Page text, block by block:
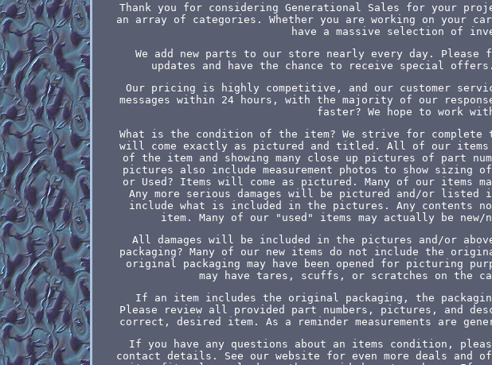
Thank you for considering Generational Sales for your
an array of categories. Whether you are working on your
have a massive selection of
We add new parts to our store nearly every day.
updates and have the chance to receive special
Our pricing is highly competitive, and our customer
messages within 24 hours, with the majority of our
faster? We hope to work
What is the condition of the item? We strive for complete
will come exactly as pictured and titled. All of our items
of the item and showing many close up pictures of part
pictures also include measurement photos to show sizing of
or Used? Items will come as pictured. Many of our items
Any more serious damages will be pictured and/or
include what is included in the pictures. Any contents
item. Many of our "used" items may actually be new/
All damages will be included in the pictures and/or
packaging? Many of our new items do not include the
original packaging may have been opened for picturing
may have tares, scuffs, or scratches on the
If an item includes the original packaging, the
Please review all provided part numbers, pictures, and
correct, desired item. As a reminder measurements are
If you have any questions about an items condition,
contact details. See our website for even more deals and